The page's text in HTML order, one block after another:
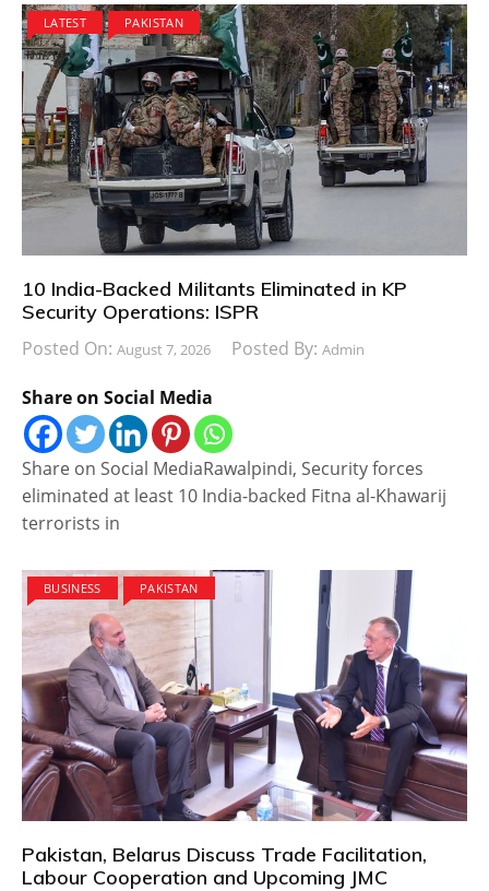
LATEST PAKISTAN
10 India-Backed Militants Eliminated in KP
Security Operations: ISPR
Posted On: August 7, 2026 Posted By: Admin
Share on Social Media
Share on Social MediaRawalpindi, Security forces
eliminated at least 10 India-backed Fitna al-Khawarij
terrorists in
BUSINESS PAKISTAN
Pakistan, Belarus Discuss Trade Facilitation,
Labour Cooperation and Upcoming JMC